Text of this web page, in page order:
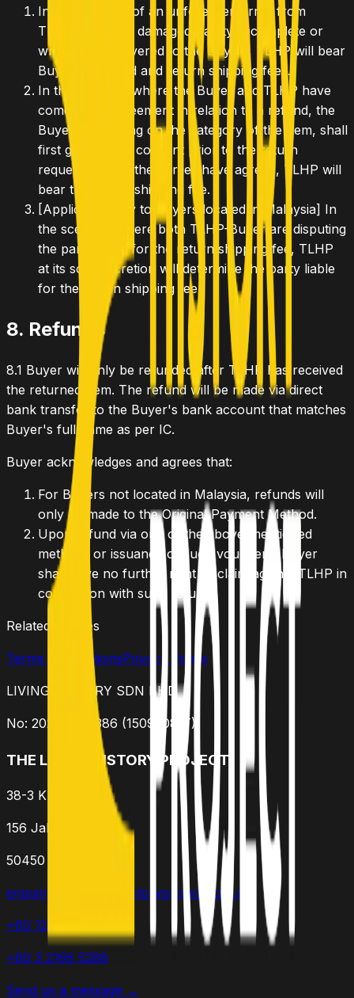
In the scenario of an unforeseen error from
TLHP's end (i.e. damaged, faulty, incomplete or
wrong Item delivered to the Buyer), TLHP will bear
Buyer's forward and return shipping fees.
In the scenario where the Buyer and TLHP have
come to an agreement in relation to a refund, the
Buyer, depending on the category of the Item, shall
first get TLHP's consent prior to the return
request. Where the parties have agreed, TLHP will
bear the return shipping fee.
[Applicable only to Buyers located in Malaysia] In
the scenario where both TLHP-Buyer are disputing
the party liable for the return shipping fee, TLHP
at its sole discretion will determine the party liable
for the return shipping fee.
8. Refunds
8.1 Buyer will only be refunded after TLHP has received
the returned Item. The refund will be made via direct
bank transfer to the Buyer's bank account that matches
Buyer's full name as per IC.
Buyer acknowledges and agrees that:
For Buyers not located in Malaysia, refunds will
only be made to the Original Payment Method.
Upon refund via one of the above-mentioned
methods or issuance of such vouchers, Buyer
shall have no further right or claim against TLHP in
connection with such refund.
Related Policies
Terms & ConditionsPrivacy Policy
LIVING HISTORY SDN BHD
No: 202301015386 (1509308-T)
THE LIVING HISTORY PROJECT
38-3 K Residence
156 Jalan Ampang
50450 Kuala Lumpur
enquiries@thelivinghistoryproject.com.my
+60 12 952 2549
+60 3 2166 5288
Send us a message →